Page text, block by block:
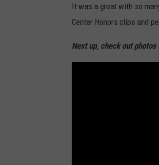
It was a great with so
Center Honors clips and
Next up, check out